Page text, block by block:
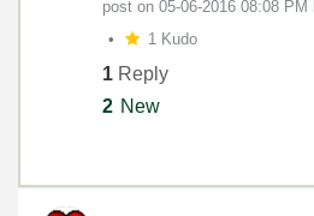
post on ‎05-06-2016 08:08 PM
1 Kudo
1 Reply
2 New